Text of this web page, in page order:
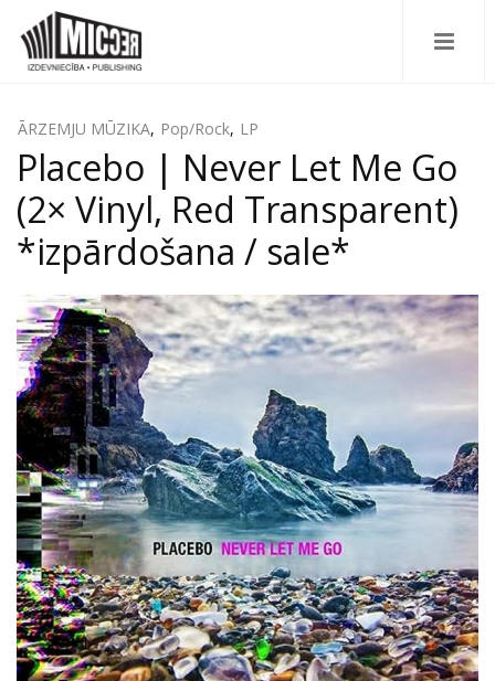
ĀRZEMJU MŪZIKA, Pop/Rock, LP
Placebo ‎| Never Let Me Go
(2× Vinyl, Red Transparent)
*izpārdošana / sale*